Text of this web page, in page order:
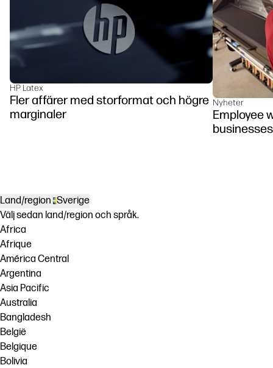
HP Latex
Fler affärer med storformat och högre
marginaler
Nyheter
Employee
businesses
Land/region Sverige
Välj sedan land/region och språk.
Africa
Afrique
América Central
Argentina
Asia Pacific
Australia
Bangladesh
België
Belgique
Bolivia